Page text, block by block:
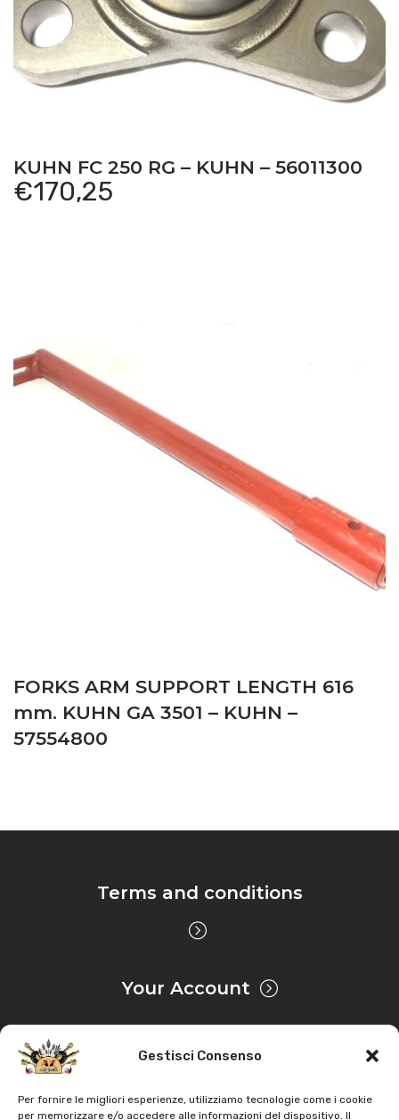
Gestisci Consenso
Per fornire le migliori esperienze, utilizziamo tecnologie come i cookie
per memorizzare e/o accedere alle informazioni del dispositivo. Il
KUHN FC 250 RG – KUHN – 56011300
€170,25
FORKS ARM SUPPORT LENGTH 616
mm. KUHN GA 3501 – KUHN –
57554800
Terms and conditions
Your Account
Privacy & Cookie